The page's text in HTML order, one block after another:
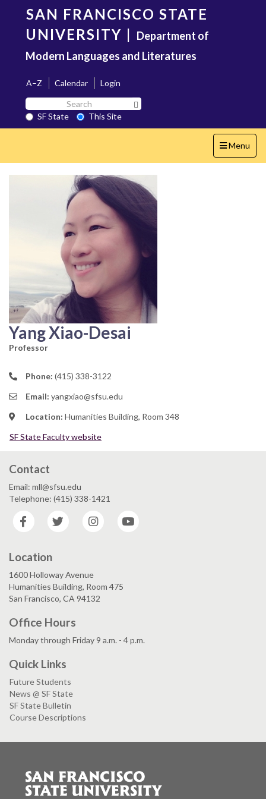
content
SAN FRANCISCO STATE
UNIVERSITY | Department of
Modern Languages and Literatures
A–Z Calendar
Login
Search
SF
State
SF State
This Site
Toggle
navigation
Menu
Yang Xiao-Desai
Professor
Phone: (415) 338-3122
Email: yangxiao@sfsu.edu
Location: Humanities Building, Room 348
SF State Faculty website
Contact
Email: mll@sfsu.edu
Telephone: (415) 338-1421
Facebook
Twitter Instagram
Location
1600 Holloway Avenue
Humanities Building, Room 475
San Francisco, CA 94132
Office Hours
Monday through Friday 9 a.m. - 4 p.m.
Quick Links
Future Students
News @ SF State
SF State Bulletin
Course Descriptions